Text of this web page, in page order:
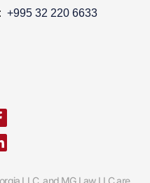
+995 32 220 6633
LLC and MG Law LLC are